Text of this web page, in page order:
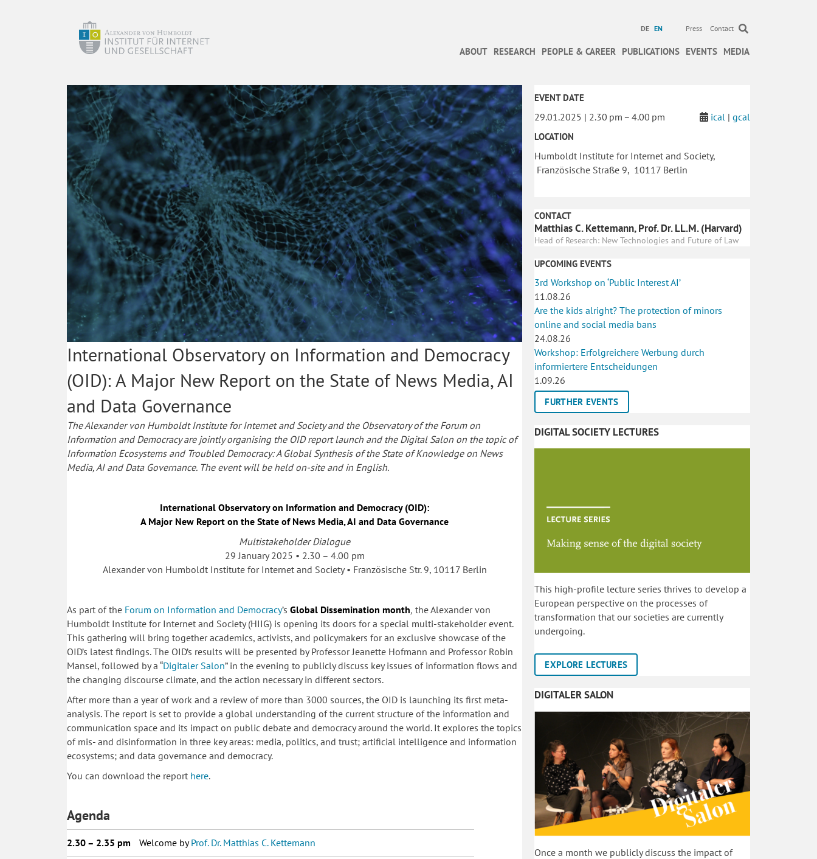
DE EN Press Contact
ABOUT RESEARCH PEOPLE & CAREER PUBLICATIONS EVENTS MEDIA
International Observatory on Information and Democracy
(OID): A Major New Report on the State of News Media, AI
and Data Governance
The Alexander von Humboldt Institute for Internet and Society and the Observatory of the Forum on
Information and Democracy are jointly organising the OID report launch and the Digital Salon on the topic of
Information Ecosystems and Troubled Democracy: A Global Synthesis of the State of Knowledge on News
Media, AI and Data Governance. The event will be held on-site and in English.
International Observatory on Information and Democracy (OID):
A Major New Report on the State of News Media, AI and Data Governance
Multistakeholder Dialogue
29 January 2025 • 2.30 – 4.00 pm
Alexander von Humboldt Institute for Internet and Society • Französische Str. 9, 10117 Berlin
As part of the Forum on Information and Democracy’s Global Dissemination month, the Alexander von
Humboldt Institute for Internet and Society (HIIG) is opening its doors for a special multi-stakeholder event.
This gathering will bring together academics, activists, and policymakers for an exclusive showcase of the
OID’s latest findings. The OID’s results will be presented by Professor Jeanette Hofmann and Professor Robin
Mansel, followed by a “Digitaler Salon” in the evening to publicly discuss key issues of information flows and
the changing discourse climate, and the action necessary in different sectors.
After more than a year of work and a review of more than 3000 sources, the OID is launching its first meta-
analysis. The report is set to provide a global understanding of the current structure of the information and
communication space and its impact on public debate and democracy around the world. It explores the topics
of mis- and disinformation in three key areas: media, politics, and trust; artificial intelligence and information
ecosystems; and data governance and democracy.
You can download the report here.
Agenda
2.30 – 2.35 pm Welcome by Prof. Dr. Matthias C. Kettemann
EVENT DATE
29.01.2025 | 2.30 pm – 4.00 pm ical| gcal
LOCATION
Humboldt Institute for Internet and Society,
Französische Straße 9, 10117 Berlin
CONTACT
Matthias C. Kettemann, Prof. Dr. LL.M. (Harvard)
Head of Research: New Technologies and Future of Law
UPCOMING EVENTS
3rd Workshop on ‘Public Interest AI’
11.08.26
Are the kids alright? The protection of minors
online and social media bans
24.08.26
Workshop: Erfolgreichere Werbung durch
informiertere Entscheidungen
1.09.26
FURTHER EVENTS
DIGITAL SOCIETY LECTURES
This high-profile lecture series thrives to develop a
European perspective on the processes of
transformation that our societies are currently
undergoing.
EXPLORE LECTURES
DIGITALER SALON
Once a month we publicly discuss the impact of